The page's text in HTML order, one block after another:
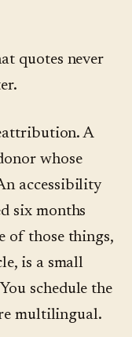
quotes never
A
whose
accessibility
six months
of those things,
is a small
schedule the
multilingual.